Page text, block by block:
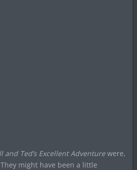
and Ted’s Excellent Adventurewere,
might have been a little